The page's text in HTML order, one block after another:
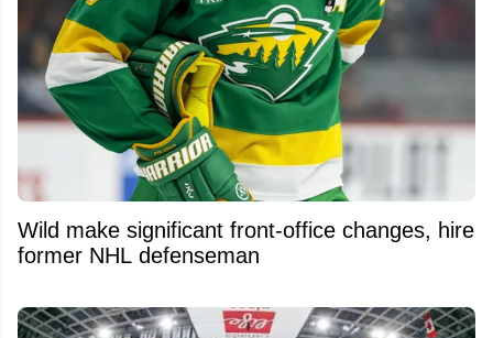
Wild make significant front-office changes, hire
former NHL defenseman